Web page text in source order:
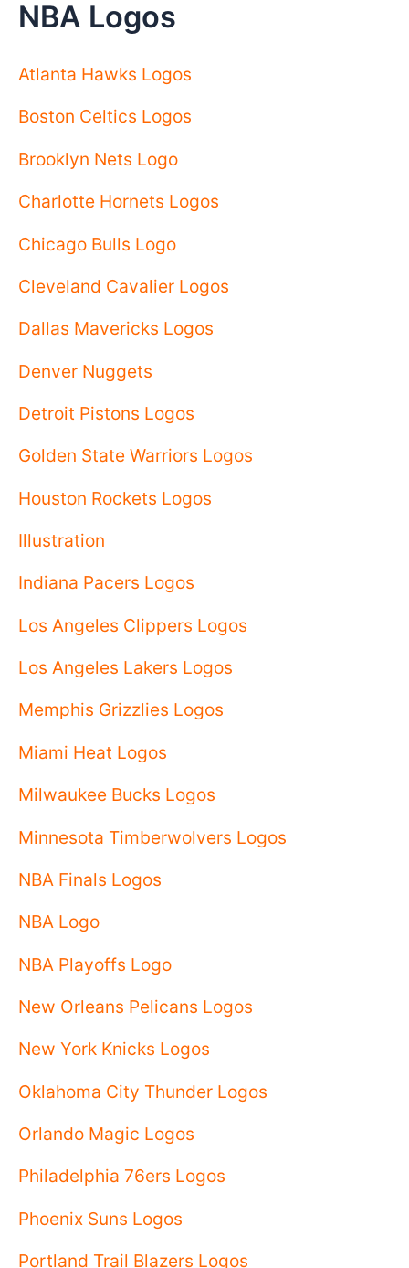
NBA Logos
Atlanta Hawks Logos
Boston Celtics Logos
Brooklyn Nets Logo
Charlotte Hornets Logos
Chicago Bulls Logo
Cleveland Cavalier Logos
Dallas Mavericks Logos
Denver Nuggets
Detroit Pistons Logos
Golden State Warriors Logos
Houston Rockets Logos
Illustration
Indiana Pacers Logos
Los Angeles Clippers Logos
Los Angeles Lakers Logos
Memphis Grizzlies Logos
Miami Heat Logos
Milwaukee Bucks Logos
Minnesota Timberwolvers Logos
NBA Finals Logos
NBA Logo
NBA Playoffs Logo
New Orleans Pelicans Logos
New York Knicks Logos
Oklahoma City Thunder Logos
Orlando Magic Logos
Philadelphia 76ers Logos
Phoenix Suns Logos
Portland Trail Blazers Logos